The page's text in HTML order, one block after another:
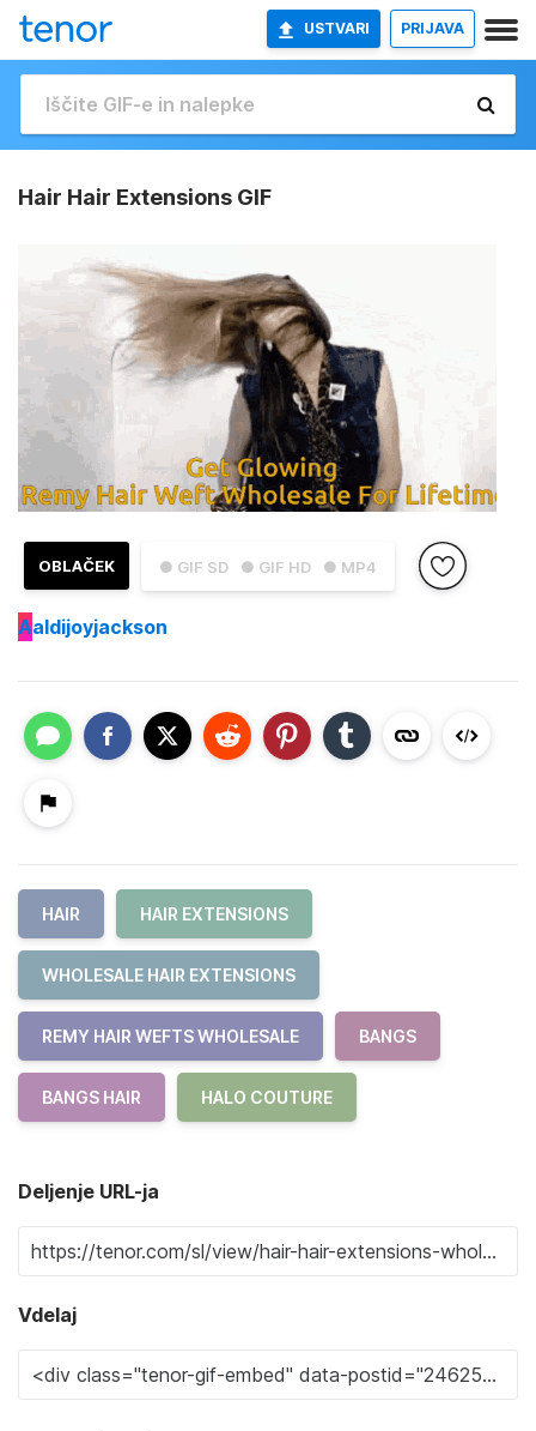
USTVARI PRIJAVA
Hair Hair Extensions GIF
● GIF SD ● GIF HD ● MP4
OBLAČEK
Aaldijoyjackson
HAIR HAIR EXTENSIONS
WHOLESALE HAIR EXTENSIONS
REMY HAIR WEFTS WHOLESALE BANGS
BANGS HAIR HALO COUTURE
Deljenje URL-ja
Vdelaj